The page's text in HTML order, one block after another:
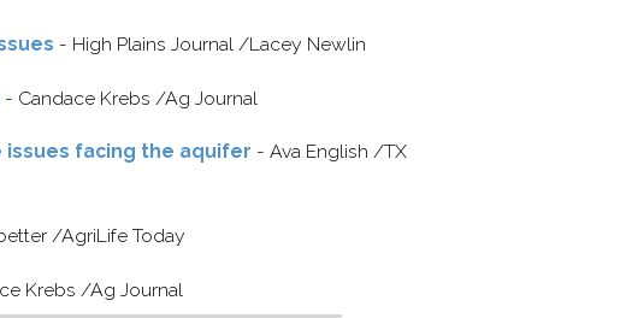
- High Plains Journal /​Lacey Newlin
- Candace Krebs /​Ag Journal
issues facing the aquifer - Ava English /​TX
/​AgriLife Today
Krebs /​Ag Journal